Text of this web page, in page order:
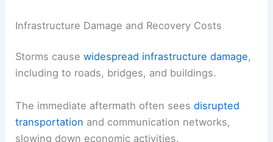
Infrastructure Damage and Recovery Costs
Storms causewidespread infrastructure damage,
including to roads, bridges, and buildings.
The immediate aftermath often seesdisrupted
transportation and communication networks,
slowing down economic activities.